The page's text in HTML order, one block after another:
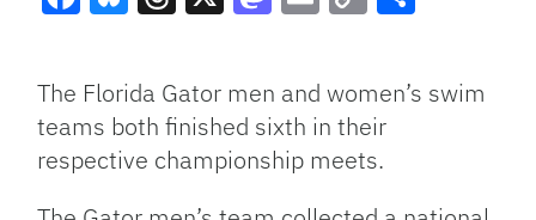
Link
The Florida Gator men and women’s swim
teams both finished sixth in their
respective championship meets.